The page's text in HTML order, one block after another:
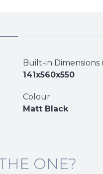
Built-in Dimensions
141x560x550
Colour
Matt Black
ONE?